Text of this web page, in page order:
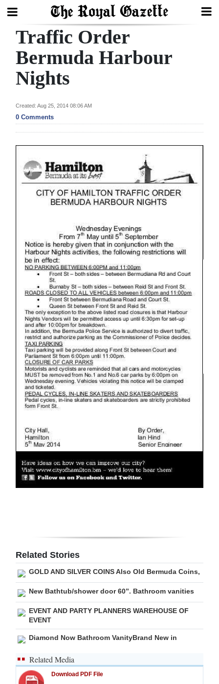
Search
Home
In
Review
Bermuda
Budget
Election
Business
Sport
Opinion
RG
Podcast
Jobs
Classifieds
Obituaries
Weather
Digital
edition
RGMags
Traffic Order
Bermuda Harbour
Nights
Created: Aug 25, 2014 08:06 AM
0 Comments
Related Stories
GOLD AND SILVER COINS Also Old Bermuda Coins,
New Bathtub/shower door 60”. Bathroom vanities
EVENT AND PARTY PLANNERS WAREHOUSE OF
EVENT
Diamond Now Bathroom VanityBrand New in
Related Media
Download PDF File